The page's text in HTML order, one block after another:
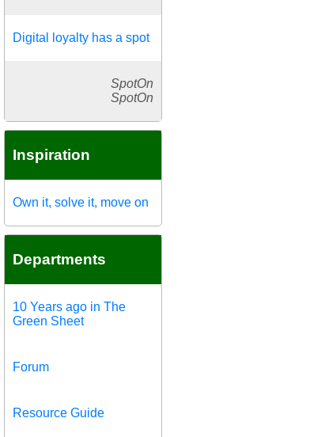
Digital loyalty has a spot
SpotOn
SpotOn
Inspiration
Own it, solve it, move on
Departments
10 Years ago in The
Green Sheet
Forum
Resource Guide